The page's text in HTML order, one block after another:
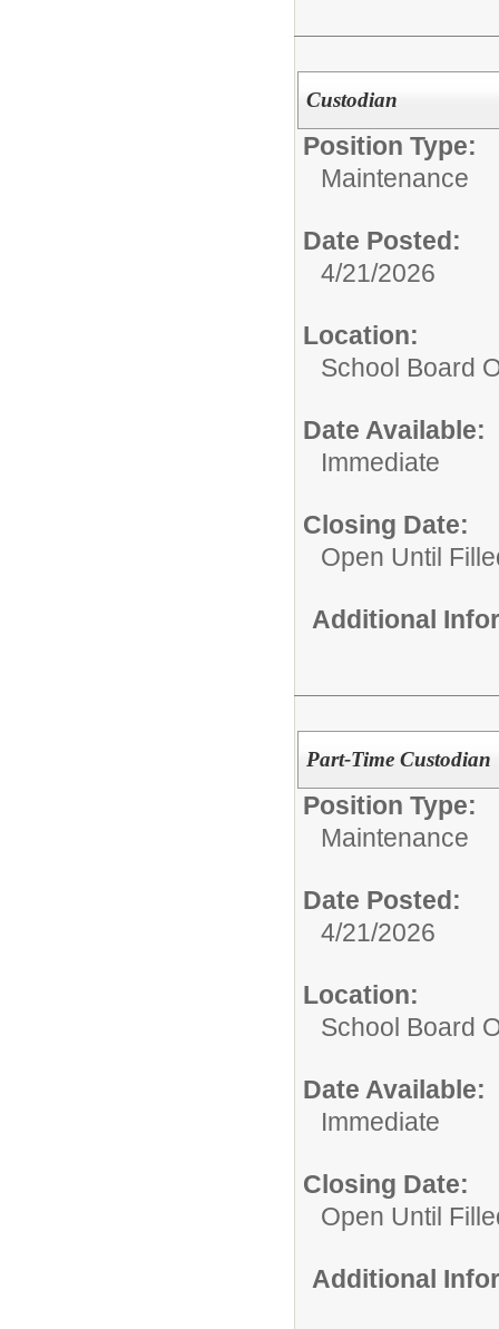
Custodian
Position Type:
Maintenance
Date Posted:
4/21/2026
Location:
School Board
Date Available:
Immediate
Closing Date:
Open Until
Additional
Part-Time Custodian
Position Type:
Maintenance
Date Posted:
4/21/2026
Location:
School Board
Date Available:
Immediate
Closing Date:
Open Until
Additional